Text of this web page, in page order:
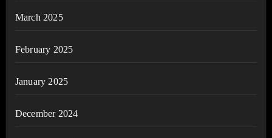
March 2025
February 2025
January 2025
December 2024